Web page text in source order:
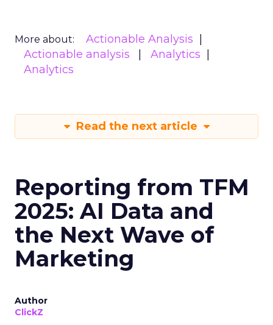
More about:
Actionable Analysis
Actionable analysis
Analytics
Analytics
Read the next article
Reporting from TFM
2025: AI Data and
the Next Wave of
Marketing
Author
ClickZ